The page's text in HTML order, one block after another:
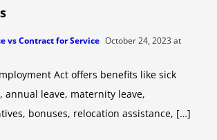
vs Contract for Service October 24, 2023 at
Act offers benefits like sick
annual leave, maternity leave,
bonuses, relocation assistance, […]